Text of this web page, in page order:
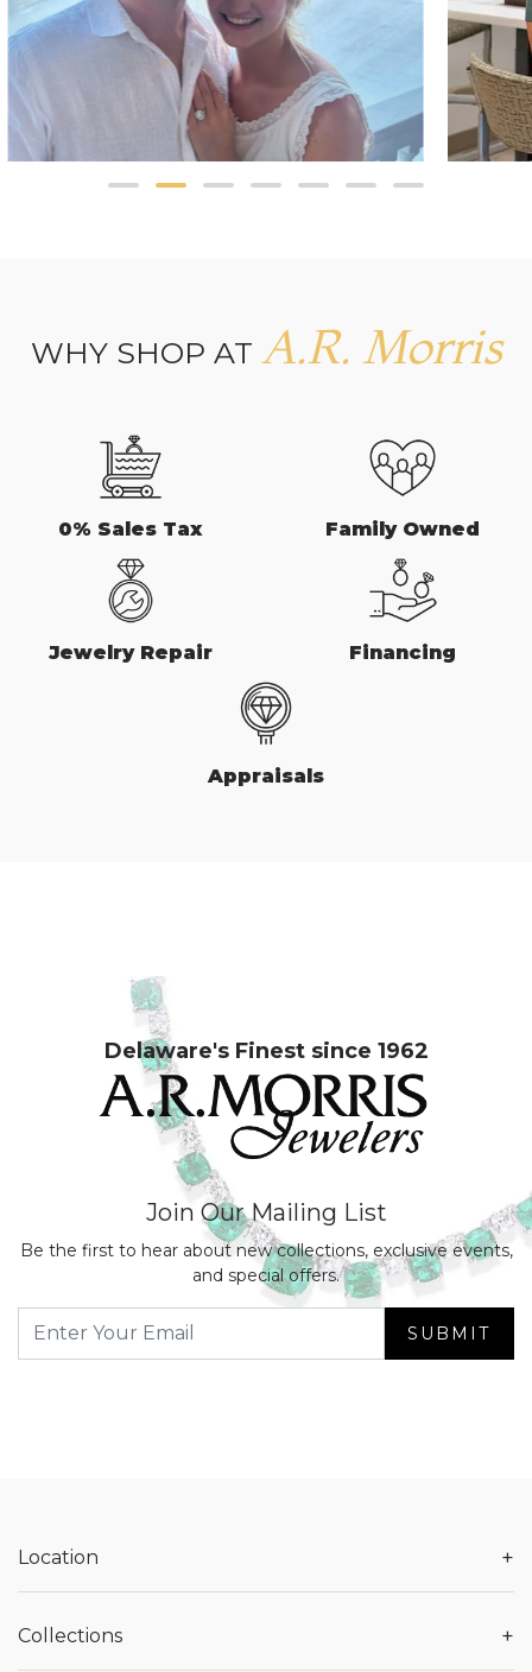
WHY SHOP AT A.R. Morris
0% Sales Tax Family Owned
Jewelry Repair Financing
Appraisals
Delaware's Finest since 1962
Join Our Mailing List
Be the first to hear about new collections, exclusive events,
and special offers.
SUBMIT
Location +
Collections +